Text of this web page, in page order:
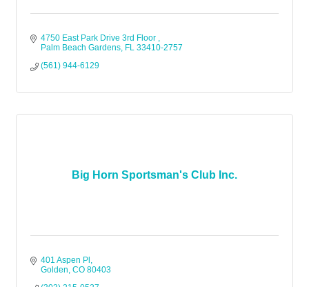
4750 East Park Drive 3rd Floor
Palm Beach Gardens FL 33410-2757
(561) 944-6129
Big Horn Sportsman's Club Inc.
401 Aspen Pl
Golden CO 80403